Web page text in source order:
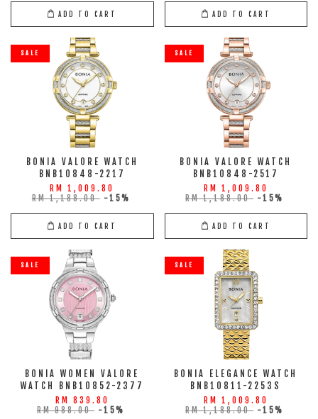
ADD TO CART ADD TO CART
SALE
BONIA VALORE WATCH
BNB10848-2217
RM 1,009.80
RM 1,188.00 -15%
ADD TO CART
SALE
BONIA VALORE WATCH
BNB10848-2517
RM 1,009.80
RM 1,188.00 -15%
ADD TO CART
SALE
BONIA WOMEN VALORE
WATCH BNB10852-2377
RM 839.80
RM 988.00 -15%
SALE
BONIA ELEGANCE WATCH
BNB10811-2253S
RM 1,009.80
RM 1,188.00 -15%